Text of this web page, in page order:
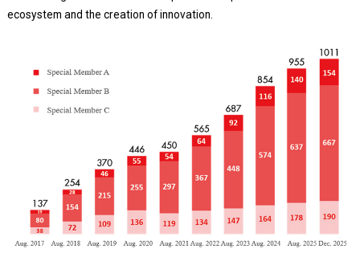
ecosystem and the creation of innovation.